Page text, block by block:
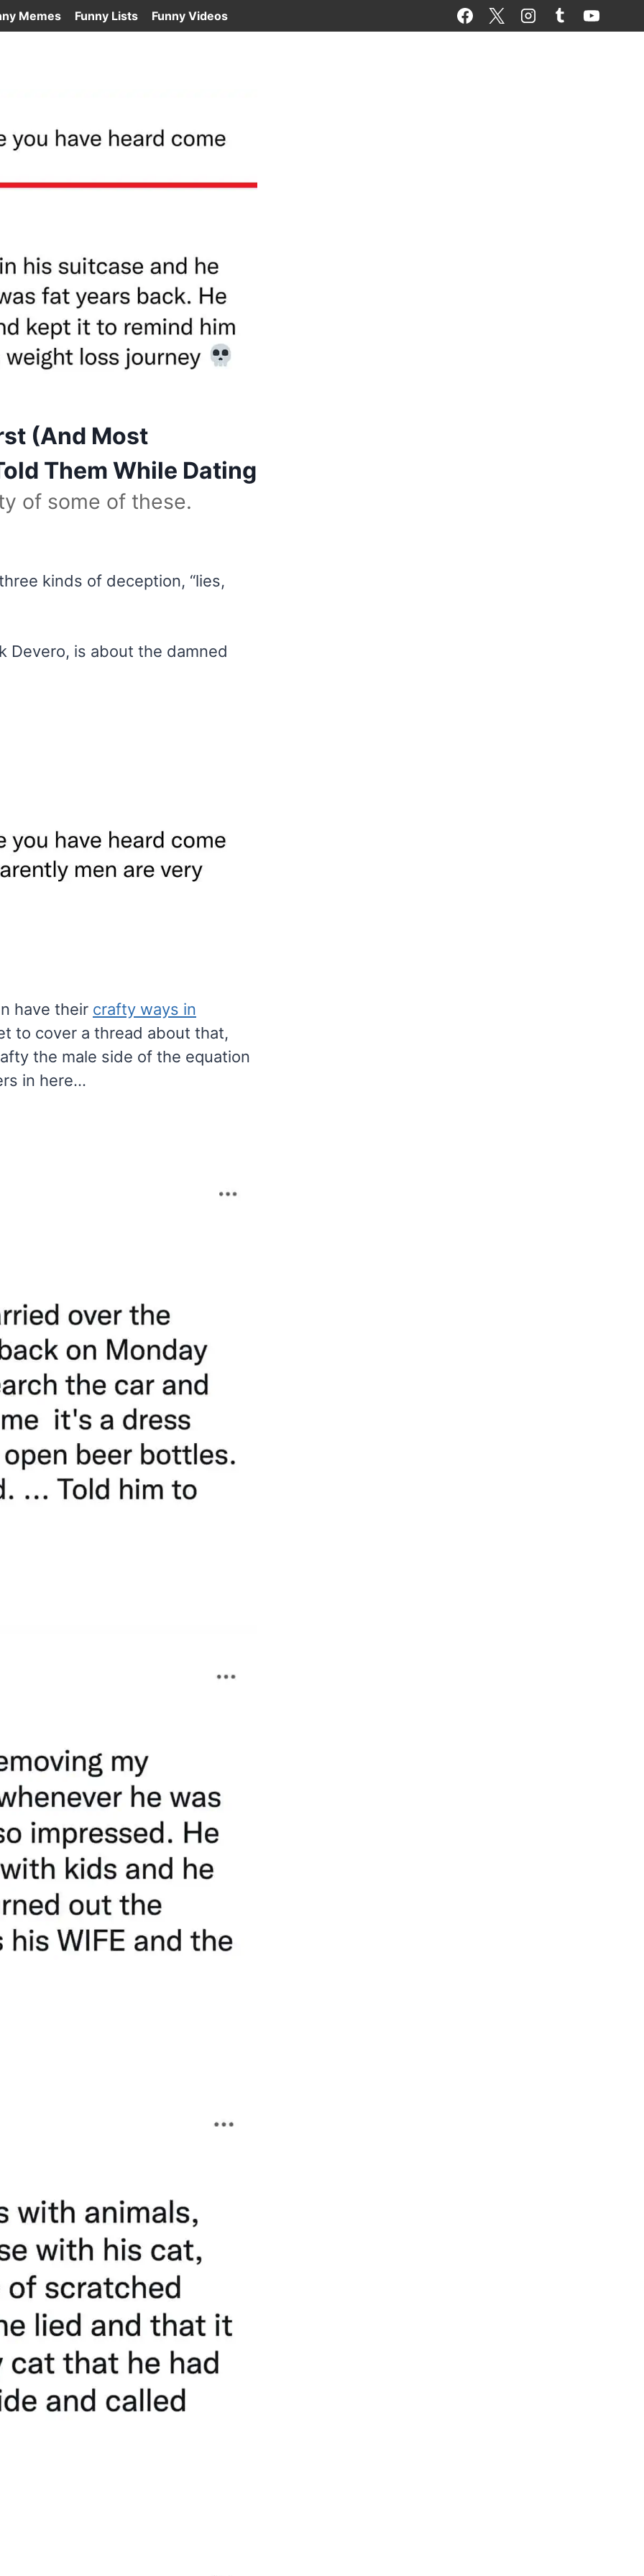
Memes Funny Lists Funny Videos
(And Most
Them While Dating
of some of these.
kinds of deception, “lies,
Devero, is about the damned
have their crafty ways in
to cover a thread about that,
the male side of the equation
in here…